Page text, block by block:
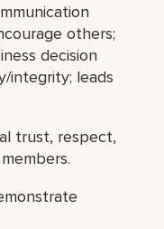
others;
decision
integrity; leads
trust, respect,